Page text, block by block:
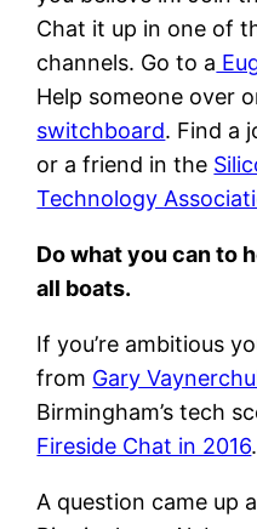
Chat it up in one of
channels. Go to a
Help someone over
switchboard. Find a
or a friend in the
Technology
Do what you can to
all boats.
If you’re ambitious
from Gary
Birmingham’s tech
Fireside Chat in 2016.
A question came up